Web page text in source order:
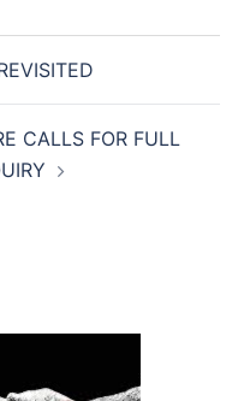
CALLS FOR FULL